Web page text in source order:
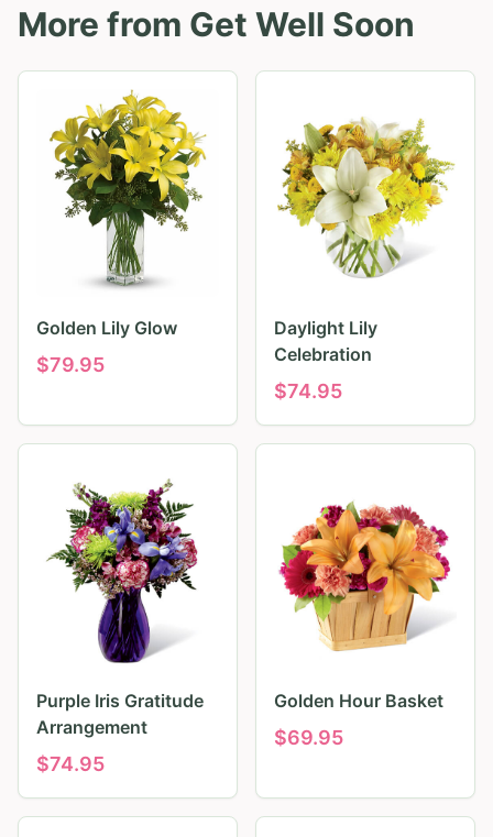
More from Get Well Soon
Golden Lily Glow
$79.95
Daylight Lily
Celebration
$74.95
Purple Iris Gratitude
Arrangement
$74.95
Golden Hour Basket
$69.95